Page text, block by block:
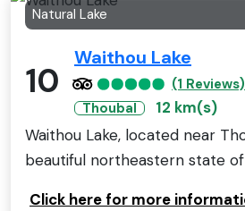
Natural Lake
10
Waithou Lake
(1 Reviews)
Thoubal
12 km(s)
Waithou Lake, located near
beautiful northeastern state of
Click here for more